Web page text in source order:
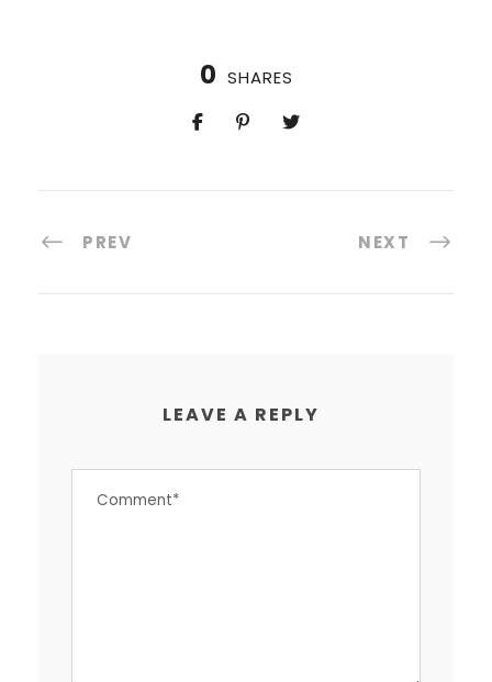
0 SHARES
PREV NEXT
LEAVE A REPLY